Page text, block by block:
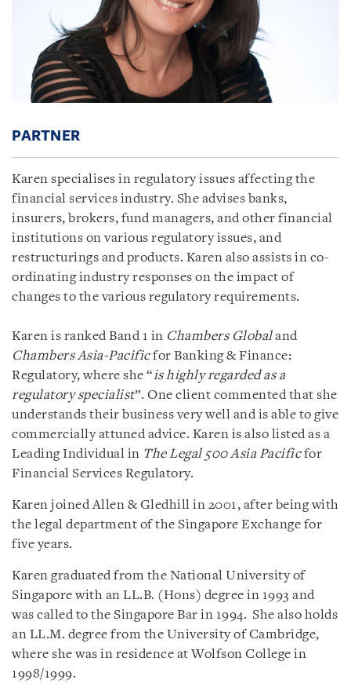
PARTNER
Karen specialises in regulatory issues affecting the
financial services industry. She advises banks,
insurers, brokers, fund managers, and other financial
institutions on various regulatory issues, and
restructurings and products. Karen also assists in co-
ordinating industry responses on the impact of
changes to the various regulatory requirements.
Karen is ranked Band 1 in Chambers Globaland
Chambers Asia-Pacificfor Banking & Finance:
Regulatory, where she “is highly regarded as a
regulatory specialist”. One client commented that she
understands their business very well and is able to give
commercially attuned advice. Karen is also listed as a
Leading Individual in The Legal 500 Asia Pacificfor
Financial Services Regulatory.
Karen joined Allen & Gledhill in 2001, after being with
the legal department of the Singapore Exchange for
five years.
Karen graduated from the National University of
Singapore with an LL.B. (Hons) degree in 1993 and
was called to the Singapore Bar in 1994. She also holds
an LL.M. degree from the University of Cambridge,
where she was in residence at Wolfson College in
1998/1999.